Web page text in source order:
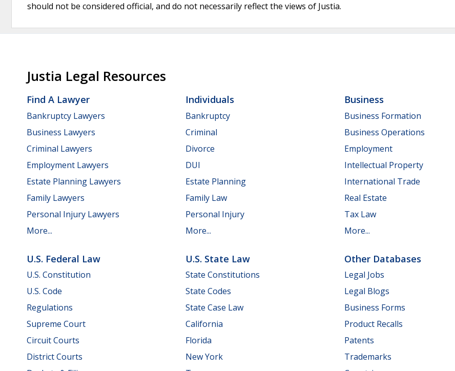
should not be considered official, and do not necessarily reflect the views of Justia.
Justia Legal Resources
Find A Lawyer
Bankruptcy Lawyers
Business Lawyers
Criminal Lawyers
Employment Lawyers
Estate Planning Lawyers
Family Lawyers
Personal Injury Lawyers
More...
Individuals
Bankruptcy
Criminal
Divorce
DUI
Estate Planning
Family Law
Personal Injury
More...
Business
Business Formation
Business Operations
Employment
Intellectual Property
International Trade
Real Estate
Tax Law
More...
U.S. Federal Law
U.S. Constitution
U.S. Code
Regulations
Supreme Court
Circuit Courts
District Courts
U.S. State Law
State Constitutions
State Codes
State Case Law
California
Florida
New York
Other Databases
Legal Jobs
Legal Blogs
Business Forms
Product Recalls
Patents
Trademarks